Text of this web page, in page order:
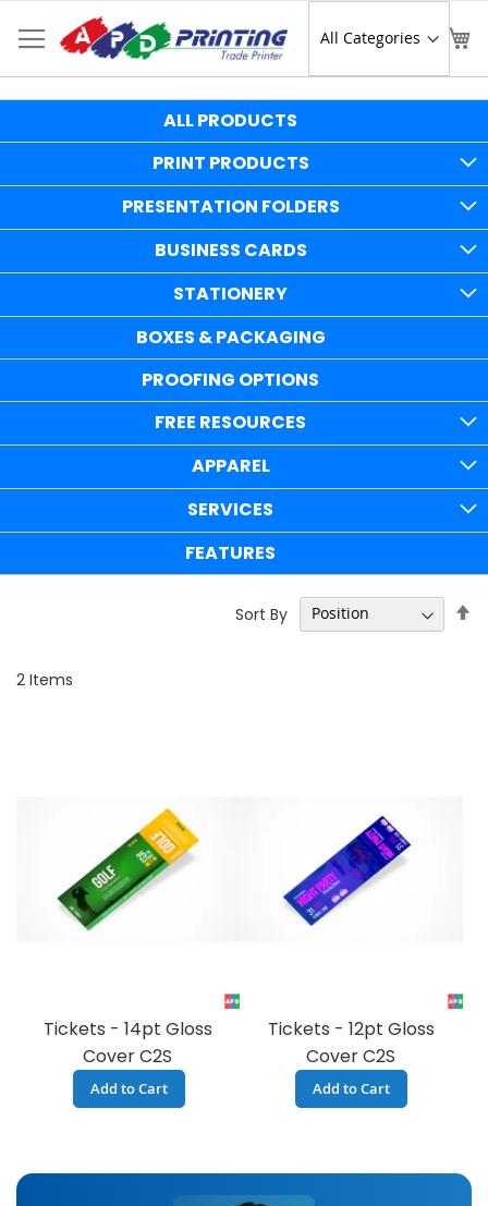
to
Content
ALL PRODUCTS
PRINT PRODUCTS
PRESENTATION FOLDERS
BUSINESS CARDS
STATIONERY
BOXES & PACKAGING
PROOFING OPTIONS
FREE RESOURCES
APPAREL
SERVICES
FEATURES
2 Items
Sort By
Tickets - 14pt Gloss
Cover C2S
Add to Cart
Tickets - 12pt Gloss
Cover C2S
Add to Cart